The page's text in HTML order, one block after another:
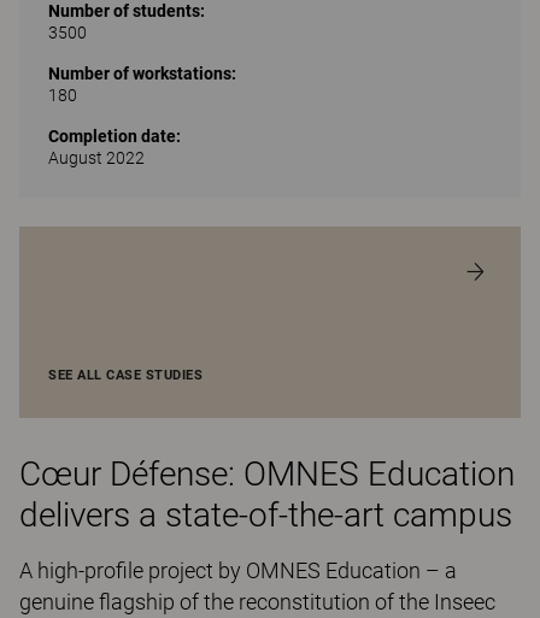
Number of students:
3500
Number of workstations:
180
Completion date:
August 2022
SEE ALL CASE STUDIES
Cœur Défense: OMNES Education
delivers a state-of-the-art campus
A high-profile project by OMNES Education – a
genuine flagship of the reconstitution of the Inseec